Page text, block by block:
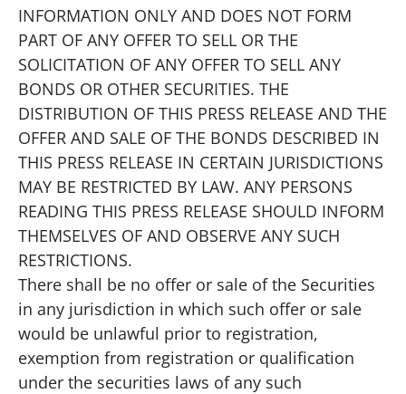
INFORMATION ONLY AND DOES NOT FORM
PART OF ANY OFFER TO SELL OR THE
SOLICITATION OF ANY OFFER TO SELL ANY
BONDS OR OTHER SECURITIES. THE
DISTRIBUTION OF THIS PRESS RELEASE AND THE
OFFER AND SALE OF THE BONDS DESCRIBED IN
THIS PRESS RELEASE IN CERTAIN JURISDICTIONS
MAY BE RESTRICTED BY LAW. ANY PERSONS
READING THIS PRESS RELEASE SHOULD INFORM
THEMSELVES OF AND OBSERVE ANY SUCH
RESTRICTIONS.
There shall be no offer or sale of the Securities
in any jurisdiction in which such offer or sale
would be unlawful prior to registration,
exemption from registration or qualification
under the securities laws of any such